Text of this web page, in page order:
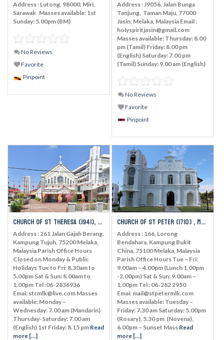
Address : Lutong, 98000, Miri,
Sarawak Masses available: 1st
Sunday: 5.00pm (BM)
No Reviews
Favorite
Pinpoint
Address : J9056, Jalan Bunga
Tanjung, Taman Maju, 77000
Jasin, Melaka, Malaysia Email :
holyspiritjasin@gmail.com
Masses available: Thursday: 8.00
pm (Tamil) Friday: 8.00 pm
(English) Saturday: 7.00 pm
(Tamil) Sunday: 9.00 am (English)
No Reviews
Favorite
Pinpoint
Church of St Theresa (1941), Melaka
Address : 261 Jalan Gajah Berang,
Kampung Tujuh, 75200 Melaka,
Malaysia Parish Office Hours
Closed on Monday & Public
Holidays Tue to Fri: 8.30am to
5.00pm Sat & Sun: 8.00am to
1.00pm Tel :06-2836936
Emai: stcmlk@live.com Masses
available: Monday –
Wednesday: 7.00 am (Mandarin)
Thursday-Saturday: 7.00 am
(English) 1st Friday: 8.15 pm Read
more [...]
Church of St Peter (1710) , Melaka
Address : 166, Lorong
Bendahara, Kampung Bukit
China, 75100 Melaka, Malaysia
Parish Office Hours Tue – Fri:
9.00am – 4.00pm (Lunch 1.00pm
-2.00pm) Sat & Sun: 9.00am –
1.00pm Tel : 06-282 2950
Emai: mail@stpetermlk.com
Masses available: Tuesday –
Friday: 7.30 am Saturday: 5.00pm
(Rosary), 5.30 pm (Novena),
6.00pm – Sunset Mass Read
more [...]